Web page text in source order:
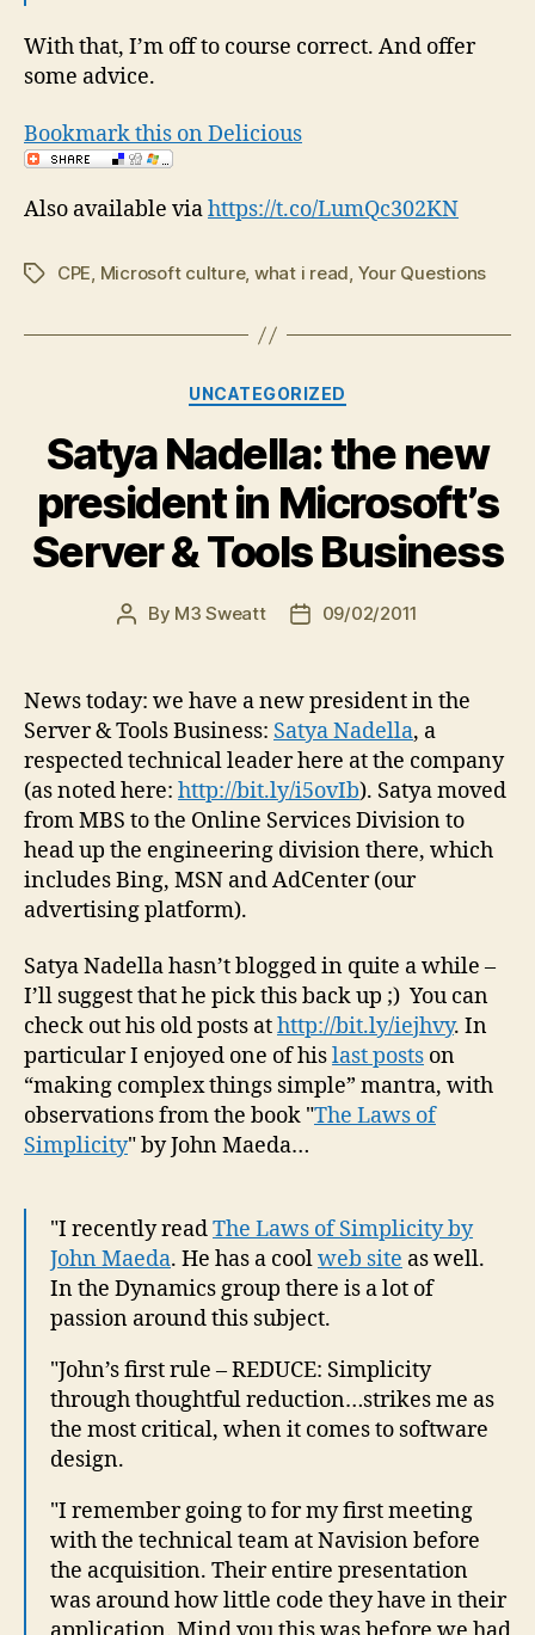
With that, I’m off to course correct. And offer
some advice.
Bookmark this on Delicious
Also available viahttps://t.co/LumQc302KN
TagsCPE, Microsoft culture, what i read, Your Questions
Categories
UNCATEGORIZED
Satya Nadella: the new
president in Microsoft’s
Server & Tools Business
Post
By M3 Sweatt
Post09/02/2011
News today: we have a new president in the
Server & Tools Business: Satya Nadella, a
respected technical leader here at the company
(as noted here: http://bit.ly/i5ovIb). Satya moved
from MBS to the Online Services Division to
head up the engineering division there, which
includes Bing, MSN and AdCenter (our
advertising platform).
Satya Nadella hasn’t blogged in quite a while –
I’ll suggest that he pick this back up ;) You can
check out his old posts athttp://bit.ly/iejhvy. In
particular I enjoyed one of hislast posts on
“making complex things simple” mantra, with
observations from the book "The Laws of
Simplicity" by John Maeda…
"I recently readThe Laws of Simplicity by
John Maeda. He has a coolweb site as well.
In the Dynamics group there is a lot of
passion around this subject.
"John’s first rule – REDUCE: Simplicity
through thoughtful reduction…strikes me as
the most critical, when it comes to software
design.
"I remember going to for my first meeting
with the technical team at Navision before
the acquisition. Their entire presentation
was around how little code they have in their